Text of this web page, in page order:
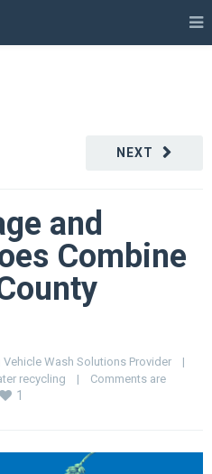
NEXT
and
Combine
Wash Solutions Provider
|
recycling |
Comments are
1